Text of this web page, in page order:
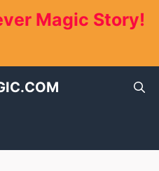
Magic Story!